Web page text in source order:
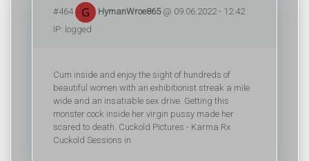
#464 HymanWroe865@ 09.06.2022 - 12:42
IP: logged
Cum inside and enjoy the sight of hundreds of
beautiful women with an exhibitionist streak a mile
wide and an insatiable sex drive. Getting this
monster cock inside her virgin pussy made her
scared to death. Cuckold Pictures - Karma Rx
Cuckold Sessions in